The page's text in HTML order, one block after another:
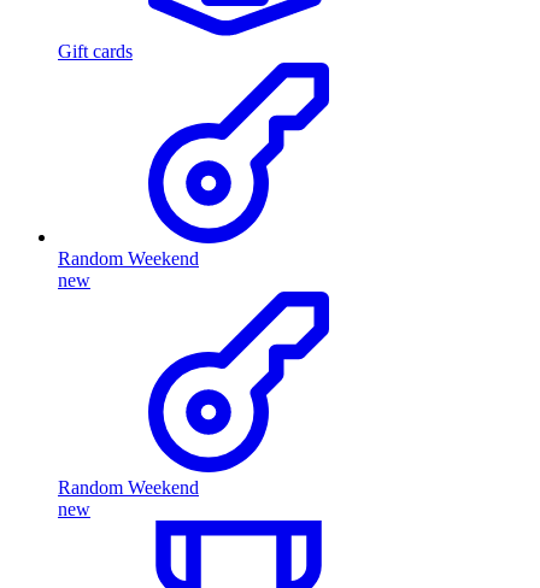
Gift cards
Random Weekend
new
Random Weekend
new